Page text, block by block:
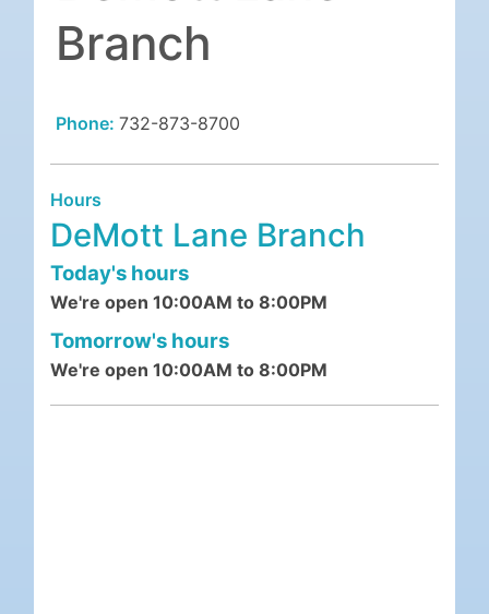
Branch
Phone: 732-873-8700
Hours
DeMott Lane Branch
Today's hours
We're open 10:00AM to 8:00PM
Tomorrow's hours
We're open 10:00AM to 8:00PM